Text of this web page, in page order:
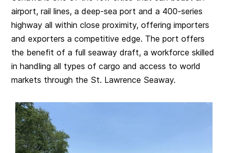
airport, rail lines, a deep-sea port and a 400-series
highway all within close proximity, offering importers
and exporters a competitive edge. The port offers
the benefit of a full seaway draft, a workforce skilled
in handling all types of cargo and access to world
markets through the St. Lawrence Seaway.